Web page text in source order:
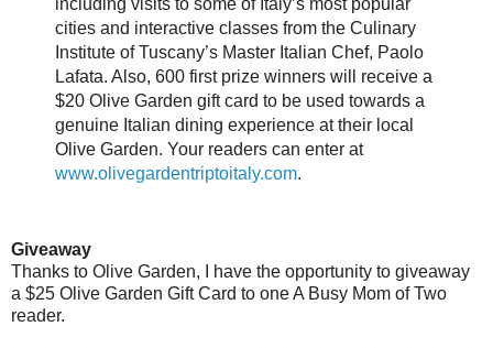
cities and interactive classes from the Culinary
Institute of Tuscany’s Master Italian Chef, Paolo
Lafata. Also, 600 first prize winners will receive a
$20 Olive Garden gift card to be used towards a
genuine Italian dining experience at their local
Olive Garden. Your readers can enter at
www.olivegardentriptoitaly.com.
Giveaway
Thanks to Olive Garden, I have the opportunity to giveaway
a $25 Olive Garden Gift Card to one A Busy Mom of Two
reader.